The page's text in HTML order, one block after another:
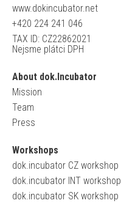
www.dokincubator.net
+420 224 241 046
TAX ID: CZ22862021
Nejsme plátci DPH
About dok.Incubator
Mission
Team
Press
Workshops
dok.incubator CZ workshop
dok.incubator INT workshop
dok.incubator SK workshop